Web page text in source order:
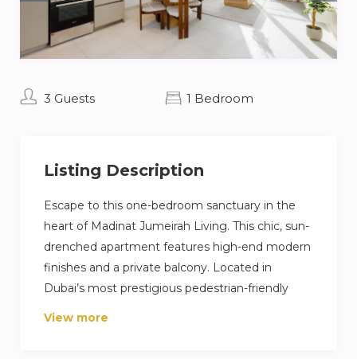
3 Guests 1 Bedroom
Listing Description
Escape to this one-bedroom sanctuary in the
heart of Madinat Jumeirah Living. This chic, sun-
drenched apartment features high-end modern
finishes and a private balcony. Located in
Dubai’s most prestigious pedestrian-friendly
community, you are just a short stroll from the
View more